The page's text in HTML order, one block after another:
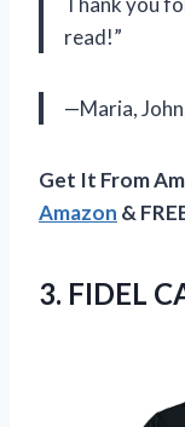
read!”
—Maria,
Get It From
Amazon &
3. FIDEL